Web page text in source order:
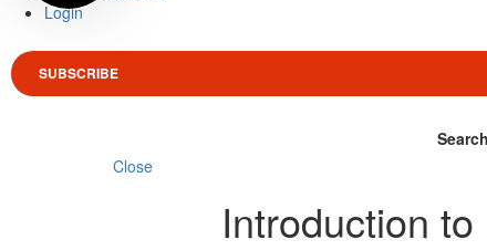
Login
SUBSCRIBE
Close
Introduction